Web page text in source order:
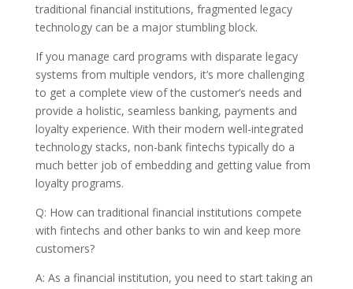
traditional financial institutions, fragmented legacy
technology can be a major stumbling block.
If you manage card programs with disparate legacy
systems from multiple vendors, it’s more challenging
to get a complete view of the customer’s needs and
provide a holistic, seamless banking, payments and
loyalty experience. With their modern well-integrated
technology stacks, non-bank fintechs typically do a
much better job of embedding and getting value from
loyalty programs.
Q: How can traditional financial institutions compete
with fintechs and other banks to win and keep more
customers?
A: As a financial institution, you need to start taking an